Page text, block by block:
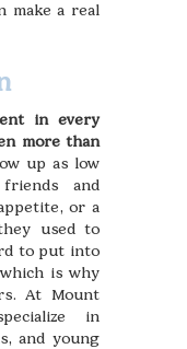
make a real
in every
more than
up as low
and
or a
used to
to put into
is why
At Mount
in
and young